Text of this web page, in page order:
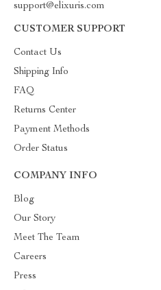
support@elixuris.com
CUSTOMER SUPPORT
Contact Us
Shipping Info
FAQ
Returns Center
Payment Methods
Order Status
COMPANY INFO
Blog
Our Story
Meet The Team
Careers
Press